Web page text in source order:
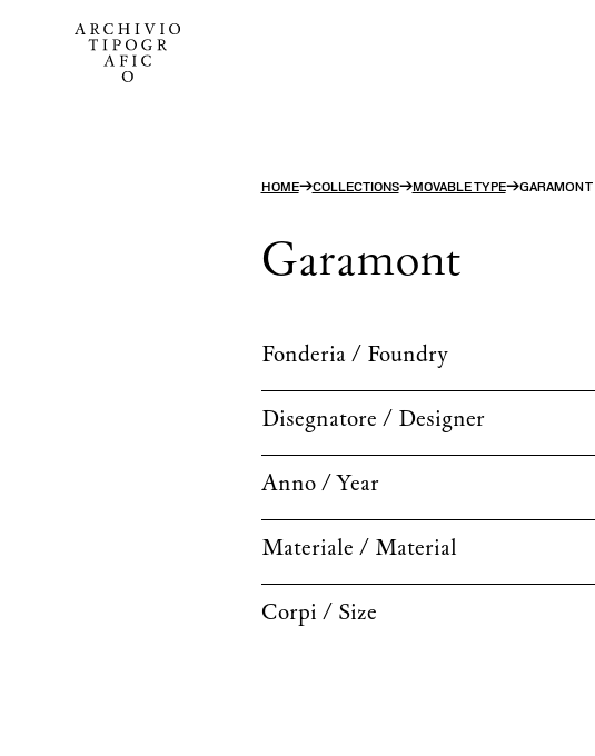
HOME→COLLECTIONS→MOVABLE TYPE→GARAMONT
Garamont
Fonderia / Foundry
Disegnatore / Designer
Anno / Year
Materiale / Material
Corpi / Size